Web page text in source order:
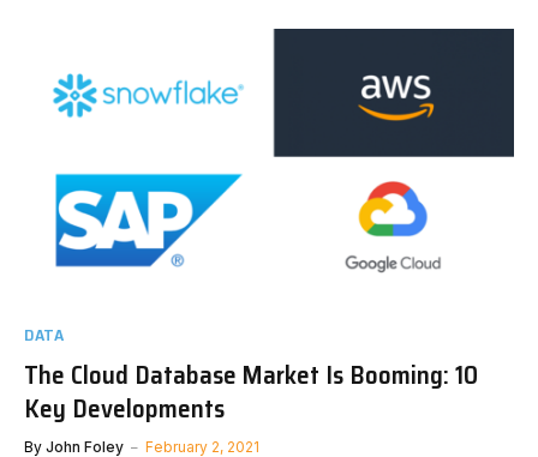
DATA
The Cloud Database Market Is Booming: 10
Key Developments
By John Foley February 2, 2021